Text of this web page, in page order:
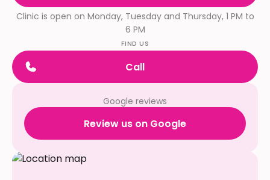
Clinic is open on Monday, Tuesday and Thursday, 1 PM to
6 PM
FIND US
Call
Google reviews
Review us on Google